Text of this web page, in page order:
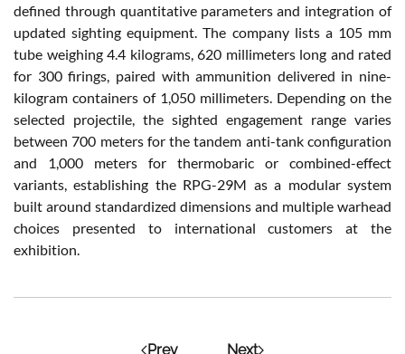
defined through quantitative parameters and integration of
updated sighting equipment. The company lists a 105 mm
tube weighing 4.4 kilograms, 620 millimeters long and rated
for 300 firings, paired with ammunition delivered in nine-
kilogram containers of 1,050 millimeters. Depending on the
selected projectile, the sighted engagement range varies
between 700 meters for the tandem anti-tank configuration
and 1,000 meters for thermobaric or combined-effect
variants, establishing the RPG-29M as a modular system
built around standardized dimensions and multiple warhead
choices presented to international customers at the
exhibition.
Prev Next